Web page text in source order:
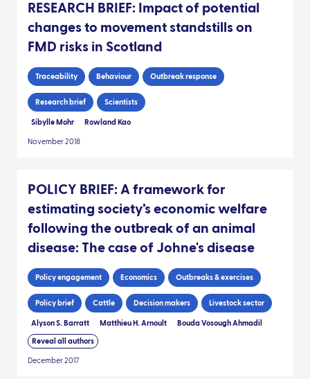
RESEARCH BRIEF: Impact of potential
changes to movement standstills on
FMD risks in Scotland
Traceability Behaviour Outbreak response
Research brief Scientists
Sibylle Mohr Rowland Kao
November 2018
POLICY BRIEF: A framework for
estimating society’s economic welfare
following the outbreak of an animal
disease: The case of Johne's disease
Policy engagement Economics Outbreaks & exercises
Policy brief Cattle Decision makers Livestock sector
Alyson S. Barratt Matthieu H. Arnoult Bouda Vosough Ahmadil
Reveal all authors
December 2017